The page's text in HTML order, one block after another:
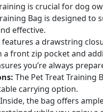
is crucial for dog
Bag is designed
effective.
features a drawstring
a front zip pocket and
you’re always
The Pet Treat Training
carrying option.
Inside, the bag offers